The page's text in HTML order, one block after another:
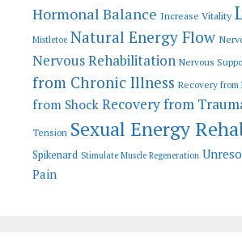
Hormonal Balance Increase Vitality
Mistletoe Natural Energy Flow
Nervous Rehabilitation Nervous
from Chronic Illness Recovery from
from ShockRecovery from
Tension Sexual Energy
Spikenard Stimulate Muscle Regeneration
Pain